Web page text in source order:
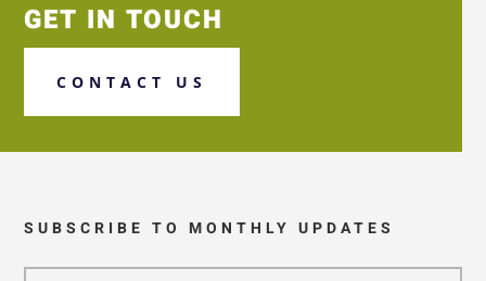
GET IN TOUCH
CONTACT US
SUBSCRIBE TO MONTHLY UPDATES